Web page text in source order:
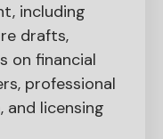
including
drafts,
on financial
professional
licensing